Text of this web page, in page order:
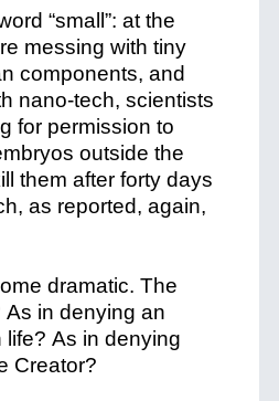
“small”: at the
messing with tiny
components, and
nano-tech, scientists
for permission to
outside the
them after forty days
as reported, again,
dramatic. The
As in denying an
life? As in denying
Creator?